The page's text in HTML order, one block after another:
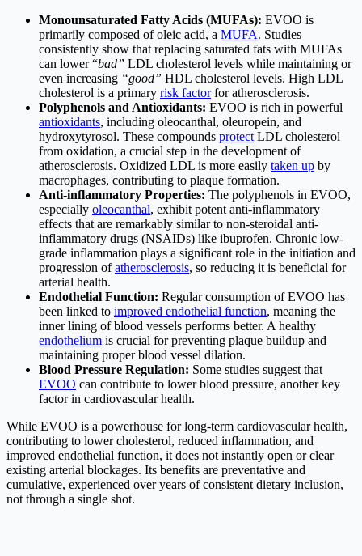
Monounsaturated Fatty Acids (MUFAs): EVOO is
primarily composed of oleic acid, a MUFA. Studies
consistently show that replacing saturated fats with MUFAs
can lower “bad” LDL cholesterol levels while maintaining or
even increasing “good” HDL cholesterol levels. High LDL
cholesterol is a primary risk factorfor atherosclerosis.
Polyphenols and Antioxidants: EVOO is rich in powerful
antioxidants, including oleocanthal, oleuropein, and
hydroxytyrosol. These compounds protect LDL cholesterol
from oxidation, a crucial step in the development of
atherosclerosis. Oxidized LDL is more easily taken up by
macrophages, contributing to plaque formation.
Anti-inflammatory Properties: The polyphenols in EVOO,
especially oleocanthal, exhibit potent anti-inflammatory
effects that are remarkably similar to non-steroidal anti-
inflammatory drugs (NSAIDs) like ibuprofen. Chronic low-
grade inflammation plays a significant role in the initiation and
progression ofatherosclerosis, so reducing it is beneficial for
arterial health.
Endothelial Function: Regular consumption of EVOO has
been linked to improved endothelial function, meaning the
inner lining of blood vessels performs better. A healthy
endothelium is crucial for preventing plaque buildup and
maintaining proper blood vessel dilation.
Blood Pressure Regulation: Some studies suggest that
EVOO can contribute to lower blood pressure, another key
factor in cardiovascular health.
While EVOO is a powerhouse for long-term cardiovascular health,
contributing to lower cholesterol, reduced inflammation, and
improved endothelial function, it does not instantly open or clear
existing arterial blockages. Its benefits are preventative and
cumulative, experienced over years of consistent dietary inclusion,
not through a single shot.